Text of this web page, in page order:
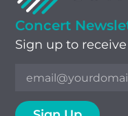
Concert
Sign up to